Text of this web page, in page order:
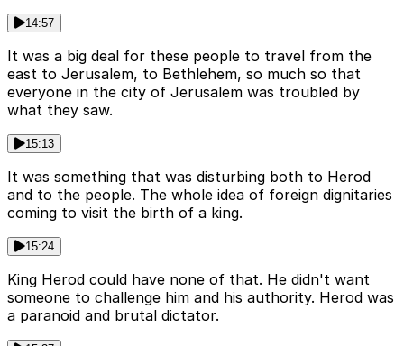
14:57
It was a big deal for these people to travel from the
east to Jerusalem, to Bethlehem, so much so that
everyone in the city of Jerusalem was troubled by
what they saw.
15:13
It was something that was disturbing both to Herod
and to the people. The whole idea of foreign dignitaries
coming to visit the birth of a king.
15:24
King Herod could have none of that. He didn't want
someone to challenge him and his authority. Herod was
a paranoid and brutal dictator.